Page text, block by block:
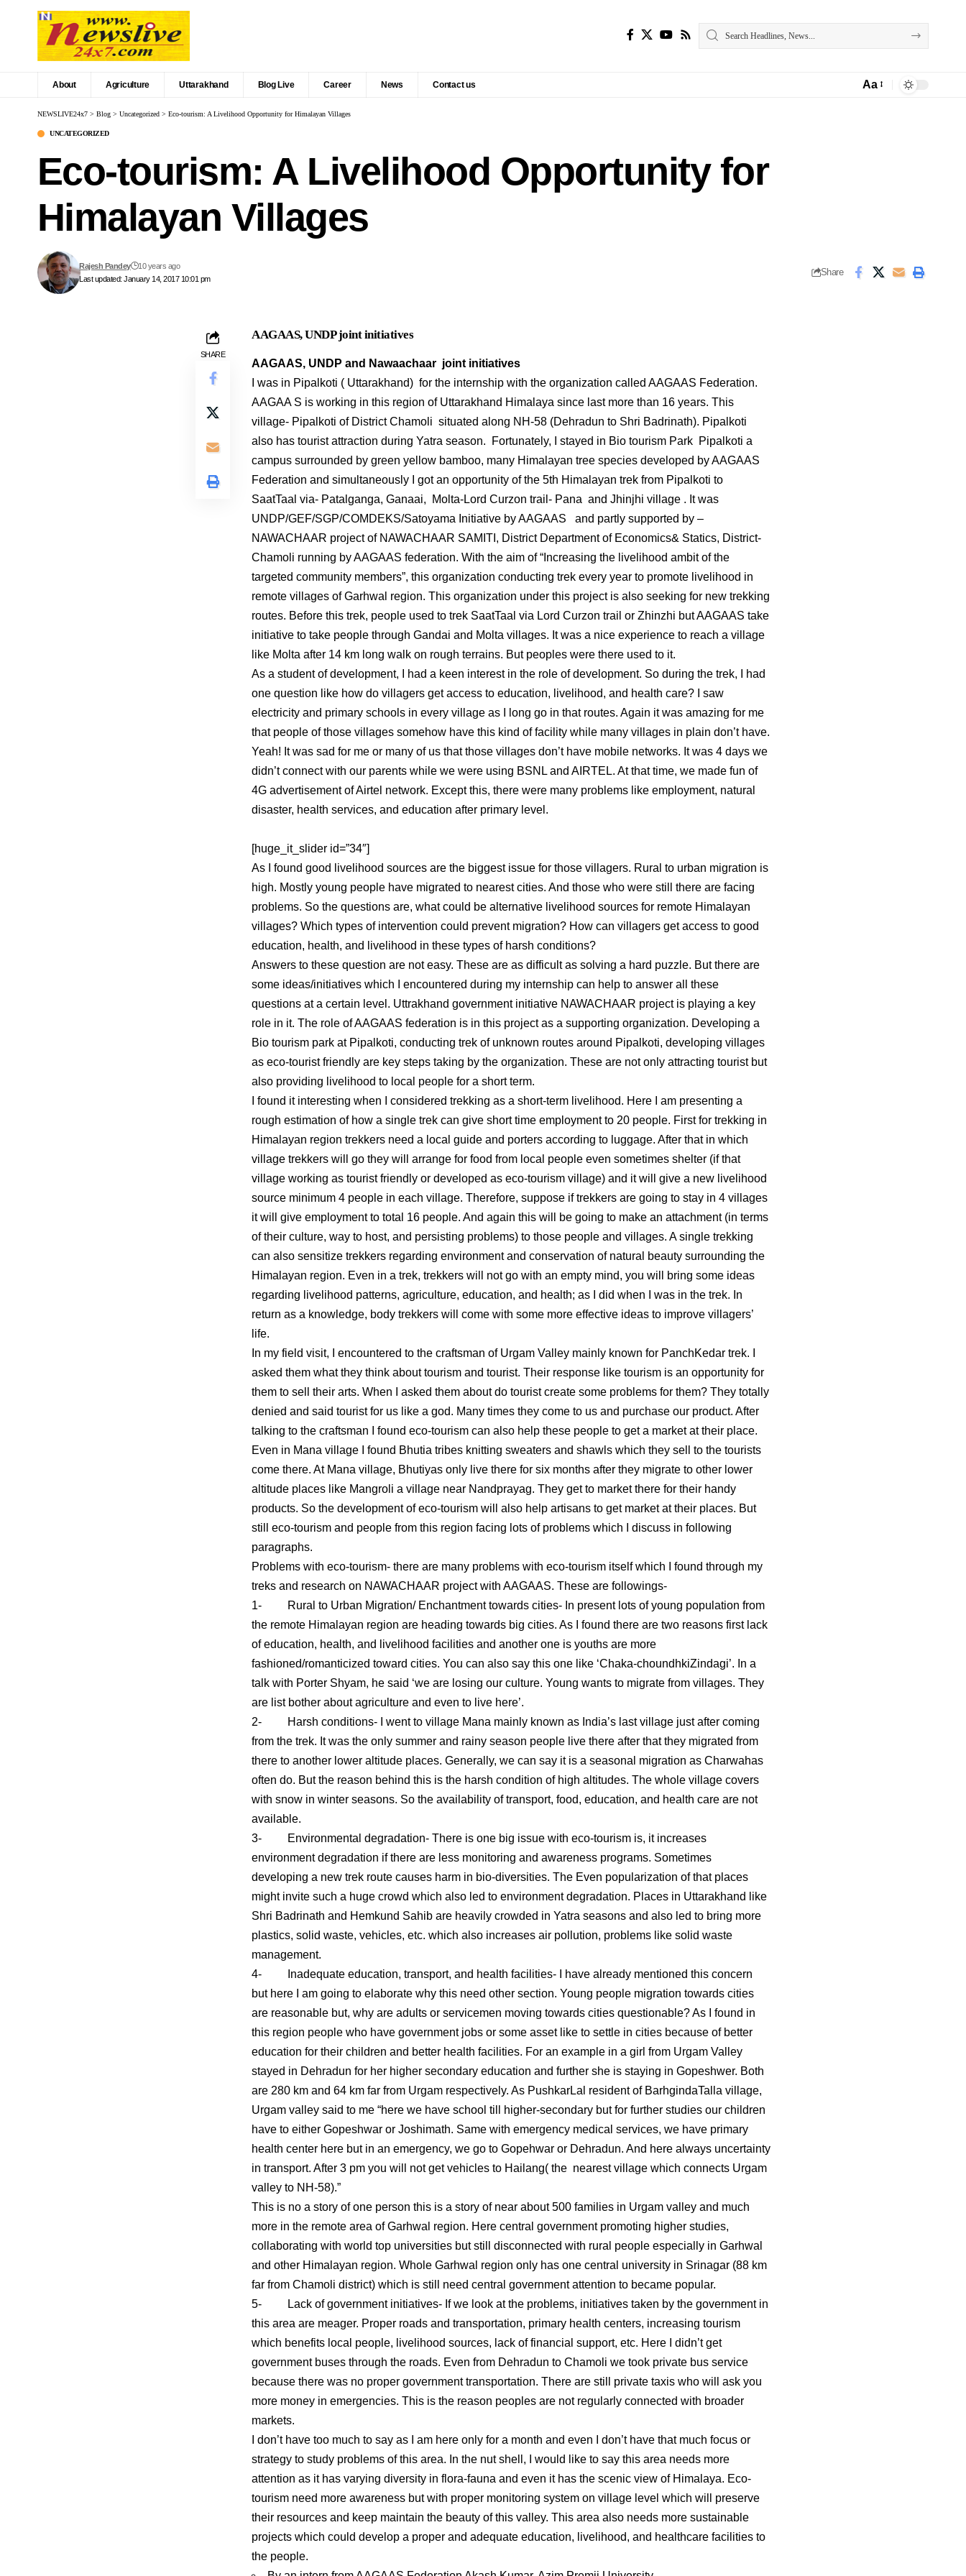
About Agriculture Uttarakhand Blog Live Career News Contact us Aa
NEWSLIVE24x7 > Blog > Uncategorized > Eco-tourism: A Livelihood Opportunity for Himalayan Villages
UNCATEGORIZED
Eco-tourism: A Livelihood Opportunity for
Himalayan Villages
Last updated: January 14, 2017 10:01 pm
Rajesh Pandey 10 years ago
Share
SHARE
AAGAAS, UNDP joint initiatives
AAGAAS, UNDP and Nawaachaar joint initiatives
I was in Pipalkoti ( Uttarakhand) for the internship with the organization called AAGAAS Federation.
AAGAA S is working in this region of Uttarakhand Himalaya since last more than 16 years. This
village- Pipalkoti of District Chamoli situated along NH-58 (Dehradun to Shri Badrinath). Pipalkoti
also has tourist attraction during Yatra season. Fortunately, I stayed in Bio tourism Park Pipalkoti a
campus surrounded by green yellow bamboo, many Himalayan tree species developed by AAGAAS
Federation and simultaneously I got an opportunity of the 5th Himalayan trek from Pipalkoti to
SaatTaal via- Patalganga, Ganaai, Molta-Lord Curzon trail- Pana and Jhinjhi village . It was
UNDP/GEF/SGP/COMDEKS/Satoyama Initiative by AAGAAS and partly supported by –
NAWACHAAR project of NAWACHAAR SAMITI, District Department of Economics& Statics, District-
Chamoli running by AAGAAS federation. With the aim of “Increasing the livelihood ambit of the
targeted community members”, this organization conducting trek every year to promote livelihood in
remote villages of Garhwal region. This organization under this project is also seeking for new trekking
routes. Before this trek, people used to trek SaatTaal via Lord Curzon trail or Zhinzhi but AAGAAS take
initiative to take people through Gandai and Molta villages. It was a nice experience to reach a village
like Molta after 14 km long walk on rough terrains. But peoples were there used to it.
As a student of development, I had a keen interest in the role of development. So during the trek, I had
one question like how do villagers get access to education, livelihood, and health care? I saw
electricity and primary schools in every village as I long go in that routes. Again it was amazing for me
that people of those villages somehow have this kind of facility while many villages in plain don’t have.
Yeah! It was sad for me or many of us that those villages don’t have mobile networks. It was 4 days we
didn’t connect with our parents while we were using BSNL and AIRTEL. At that time, we made fun of
4G advertisement of Airtel network. Except this, there were many problems like employment, natural
disaster, health services, and education after primary level.
[huge_it_slider id=”34″]
As I found good livelihood sources are the biggest issue for those villagers. Rural to urban migration is
high. Mostly young people have migrated to nearest cities. And those who were still there are facing
problems. So the questions are, what could be alternative livelihood sources for remote Himalayan
villages? Which types of intervention could prevent migration? How can villagers get access to good
education, health, and livelihood in these types of harsh conditions?
Answers to these question are not easy. These are as difficult as solving a hard puzzle. But there are
some ideas/initiatives which I encountered during my internship can help to answer all these
questions at a certain level. Uttrakhand government initiative NAWACHAAR project is playing a key
role in it. The role of AAGAAS federation is in this project as a supporting organization. Developing a
Bio tourism park at Pipalkoti, conducting trek of unknown routes around Pipalkoti, developing villages
as eco-tourist friendly are key steps taking by the organization. These are not only attracting tourist but
also providing livelihood to local people for a short term.
I found it interesting when I considered trekking as a short-term livelihood. Here I am presenting a
rough estimation of how a single trek can give short time employment to 20 people. First for trekking in
Himalayan region trekkers need a local guide and porters according to luggage. After that in which
village trekkers will go they will arrange for food from local people even sometimes shelter (if that
village working as tourist friendly or developed as eco-tourism village) and it will give a new livelihood
source minimum 4 people in each village. Therefore, suppose if trekkers are going to stay in 4 villages
it will give employment to total 16 people. And again this will be going to make an attachment (in terms
of their culture, way to host, and persisting problems) to those people and villages. A single trekking
can also sensitize trekkers regarding environment and conservation of natural beauty surrounding the
Himalayan region. Even in a trek, trekkers will not go with an empty mind, you will bring some ideas
regarding livelihood patterns, agriculture, education, and health; as I did when I was in the trek. In
return as a knowledge, body trekkers will come with some more effective ideas to improve villagers’
life.
In my field visit, I encountered to the craftsman of Urgam Valley mainly known for PanchKedar trek. I
asked them what they think about tourism and tourist. Their response like tourism is an opportunity for
them to sell their arts. When I asked them about do tourist create some problems for them? They totally
denied and said tourist for us like a god. Many times they come to us and purchase our product. After
talking to the craftsman I found eco-tourism can also help these people to get a market at their place.
Even in Mana village I found Bhutia tribes knitting sweaters and shawls which they sell to the tourists
come there. At Mana village, Bhutiyas only live there for six months after they migrate to other lower
altitude places like Mangroli a village near Nandprayag. They get to market there for their handy
products. So the development of eco-tourism will also help artisans to get market at their places. But
still eco-tourism and people from this region facing lots of problems which I discuss in following
paragraphs.
Problems with eco-tourism- there are many problems with eco-tourism itself which I found through my
treks and research on NAWACHAAR project with AAGAAS. These are followings-
1- Rural to Urban Migration/ Enchantment towards cities- In present lots of young population from
the remote Himalayan region are heading towards big cities. As I found there are two reasons first lack
of education, health, and livelihood facilities and another one is youths are more
fashioned/romanticized toward cities. You can also say this one like ‘Chaka-choundhkiZindagi’. In a
talk with Porter Shyam, he said ‘we are losing our culture. Young wants to migrate from villages. They
are list bother about agriculture and even to live here’.
2- Harsh conditions- I went to village Mana mainly known as India’s last village just after coming
from the trek. It was the only summer and rainy season people live there after that they migrated from
there to another lower altitude places. Generally, we can say it is a seasonal migration as Charwahas
often do. But the reason behind this is the harsh condition of high altitudes. The whole village covers
with snow in winter seasons. So the availability of transport, food, education, and health care are not
available.
3- Environmental degradation- There is one big issue with eco-tourism is, it increases
environment degradation if there are less monitoring and awareness programs. Sometimes
developing a new trek route causes harm in bio-diversities. The Even popularization of that places
might invite such a huge crowd which also led to environment degradation. Places in Uttarakhand like
Shri Badrinath and Hemkund Sahib are heavily crowded in Yatra seasons and also led to bring more
plastics, solid waste, vehicles, etc. which also increases air pollution, problems like solid waste
management.
4- Inadequate education, transport, and health facilities- I have already mentioned this concern
but here I am going to elaborate why this need other section. Young people migration towards cities
are reasonable but, why are adults or servicemen moving towards cities questionable? As I found in
this region people who have government jobs or some asset like to settle in cities because of better
education for their children and better health facilities. For an example in a girl from Urgam Valley
stayed in Dehradun for her higher secondary education and further she is staying in Gopeshwer. Both
are 280 km and 64 km far from Urgam respectively. As PushkarLal resident of BarhgindaTalla village,
Urgam valley said to me “here we have school till higher-secondary but for further studies our children
have to either Gopeshwar or Joshimath. Same with emergency medical services, we have primary
health center here but in an emergency, we go to Gopehwar or Dehradun. And here always uncertainty
in transport. After 3 pm you will not get vehicles to Hailang( the nearest village which connects Urgam
valley to NH-58).”
This is no a story of one person this is a story of near about 500 families in Urgam valley and much
more in the remote area of Garhwal region. Here central government promoting higher studies,
collaborating with world top universities but still disconnected with rural people especially in Garhwal
and other Himalayan region. Whole Garhwal region only has one central university in Srinagar (88 km
far from Chamoli district) which is still need central government attention to became popular.
5- Lack of government initiatives- If we look at the problems, initiatives taken by the government in
this area are meager. Proper roads and transportation, primary health centers, increasing tourism
which benefits local people, livelihood sources, lack of financial support, etc. Here I didn’t get
government buses through the roads. Even from Dehradun to Chamoli we took private bus service
because there was no proper government transportation. There are still private taxis who will ask you
more money in emergencies. This is the reason peoples are not regularly connected with broader
markets.
I don’t have too much to say as I am here only for a month and even I don’t have that much focus or
strategy to study problems of this area. In the nut shell, I would like to say this area needs more
attention as it has varying diversity in flora-fauna and even it has the scenic view of Himalaya. Eco-
tourism need more awareness but with proper monitoring system on village level which will preserve
their resources and keep maintain the beauty of this valley. This area also needs more sustainable
projects which could develop a proper and adequate education, livelihood, and healthcare facilities to
the people.